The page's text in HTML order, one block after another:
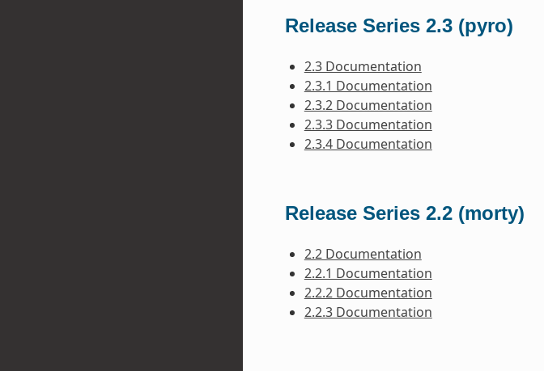
Release Series 2.3 (pyro)
2.3 Documentation
2.3.1 Documentation
2.3.2 Documentation
2.3.3 Documentation
2.3.4 Documentation
Release Series 2.2 (morty)
2.2 Documentation
2.2.1 Documentation
2.2.2 Documentation
2.2.3 Documentation